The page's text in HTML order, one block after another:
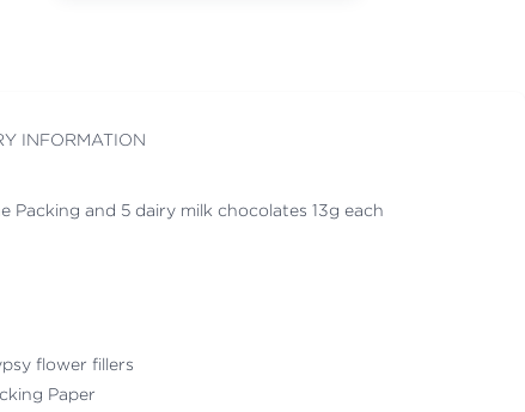
INFORMATION
Packing and 5 dairy milk chocolates 13g each
flower fillers
Paper